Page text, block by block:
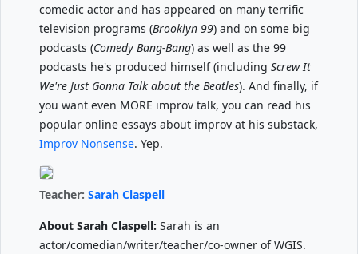
comedic actor and has appeared on many terrific
television programs (Brooklyn 99) and on some big
podcasts (Comedy Bang-Bang) as well as the 99
podcasts he's produced himself (including Screw It
We're Just Gonna Talk about the Beatles). And finally, if
you want even MORE improv talk, you can read his
popular online essays about improv at his substack,
Improv Nonsense. Yep.
Teacher: Sarah Claspell
About Sarah Claspell: Sarah is an
actor/comedian/writer/teacher/co-owner of WGIS.